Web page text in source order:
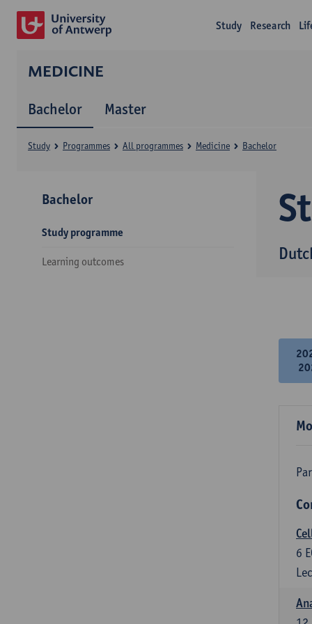
Study Research
MEDICINE
Bachelor Master
Study Programmes All programmes Medicine Bachelor
Bachelor
Study programme
Learning outcomes
6